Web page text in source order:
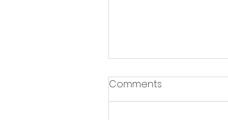
Comments